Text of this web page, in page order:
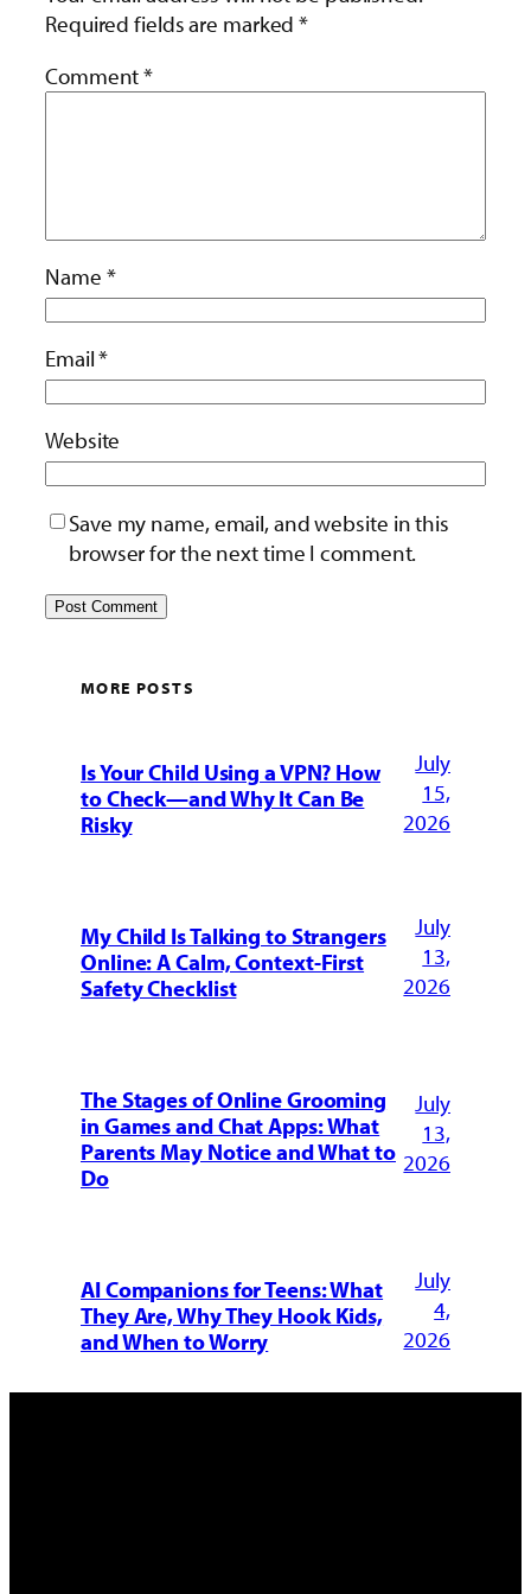
Required fields are marked*
Comment*
Name *
Email*
Website
Save my name, email, and website in this
browser for the next time I comment.
MORE POSTS
Is Your Child Using a VPN? How
to Check—and Why It Can Be
Risky
July
15,
2026
My Child Is Talking to Strangers
Online: A Calm, Context-First
Safety Checklist
July
13,
2026
The Stages of Online Grooming
in Games and Chat Apps: What
Parents May Notice and What to
Do
July
13,
2026
AI Companions for Teens: What
They Are, Why They Hook Kids,
and When to Worry
July
4,
2026